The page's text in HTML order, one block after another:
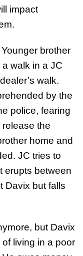
impact
brother
walk in a JC
walk.
by the
police, fearing
the
home and
JC tries to
erupts between
Davix but falls
but Davix
living in a poor